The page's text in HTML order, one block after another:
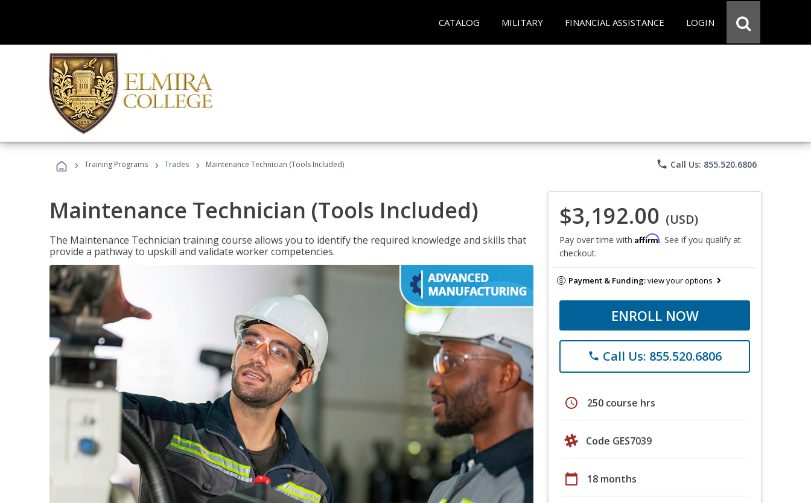
CATALOG MILITARY FINANCIAL ASSISTANCE LOGIN
› Training Programs › Trades › Maintenance Technician (Tools Included) phone Call Us: 855.520.6806
Maintenance Technician (Tools Included)
The Maintenance Technician training course allows you to identify the required knowledge and skills that
provide a pathway to upskill and validate worker competencies.
$3,192.00 (USD)
Pay over time with Affirm. See if you qualify at
checkout.
Payment & Funding:view your options
ENROLL NOW
phone Call Us: 855.520.6806
schedule 250 course hrs
Code GES7039
calendar_today 18 months